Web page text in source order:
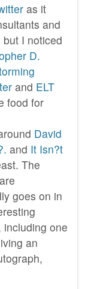
as it
and
I noticed
D.
and ELT
food for
David
and It Isn?t
The
goes on in
including one
an